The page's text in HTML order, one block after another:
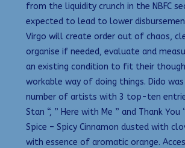
from the liquidity crunch in the NBFC
expected to lead to lower
Virgo will create order out of chaos,
organise if needed, evaluate and
an existing condition to fit their
workable way of doing things. Dido
number of artists with 3 top-ten
Stan “, ” Here with Me ” and Thank You
Spice – Spicy Cinnamon dusted with
with essence of aromatic orange.